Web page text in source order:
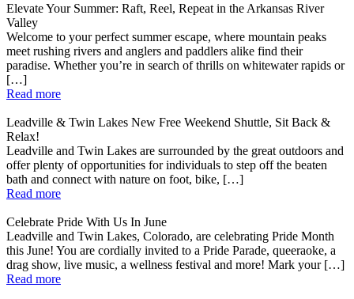
Elevate Your Summer: Raft, Reel, Repeat in the Arkansas River
Valley
Welcome to your perfect summer escape, where mountain peaks
meet rushing rivers and anglers and paddlers alike find their
paradise. Whether you’re in search of thrills on whitewater rapids or
[…]
Read more
Leadville & Twin Lakes New Free Weekend Shuttle, Sit Back &
Relax!
Leadville and Twin Lakes are surrounded by the great outdoors and
offer plenty of opportunities for individuals to step off the beaten
bath and connect with nature on foot, bike, […]
Read more
Celebrate Pride With Us In June
Leadville and Twin Lakes, Colorado, are celebrating Pride Month
this June! You are cordially invited to a Pride Parade, queeraoke, a
drag show, live music, a wellness festival and more! Mark your […]
Read more